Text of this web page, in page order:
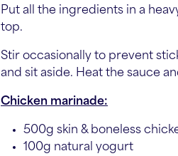
Put all the ingredients in a
top.
Stir occasionally to prevent
and sit aside. Heat the sauce
Chicken marinade:
500g skin & boneless
100g natural yogurt